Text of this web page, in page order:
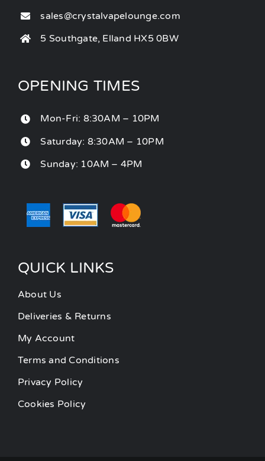
sales@crystalvapelounge.com
5 Southgate, Elland HX5 0BW
OPENING TIMES
Mon-Fri: 8:30AM – 10PM
Saturday: 8:30AM – 10PM
Sunday: 10AM – 4PM
QUICK LINKS
About Us
Deliveries & Returns
My Account
Terms and Conditions
Privacy Policy
Cookies Policy